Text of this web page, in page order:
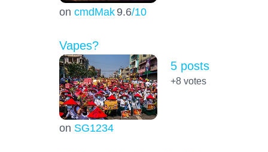
on cmdMak 9.6/10
Vapes?
on SG1234
5 posts
+8votes